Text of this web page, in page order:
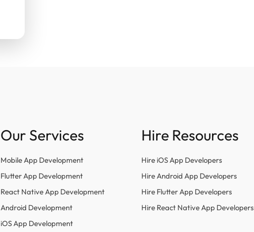
Our Services
Mobile App Development
Flutter App Development
React Native App Development
Android Development
iOS App Development
Hire Resources
Hire iOS App Developers
Hire Android App Developers
Hire Flutter App Developers
Hire React Native App Developers